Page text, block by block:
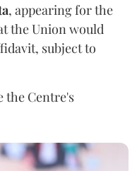
, appearing for the
the Union would
subject to
the Centre's